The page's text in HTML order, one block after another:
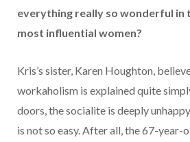
everything really so wonderful in
most influential women?
Kris’s sister, Karen Houghton,
workaholism is explained quite
doors, the socialite is deeply
is not so easy. After all, the 67-year-